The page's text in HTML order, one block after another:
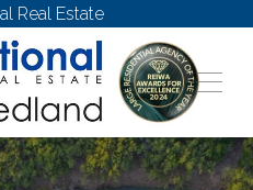
Real Estate